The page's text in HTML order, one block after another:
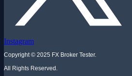
Instagram
Copyright © 2025 FX Broker Tester.
All Rights Reserved.